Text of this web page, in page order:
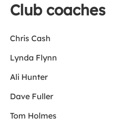
Club coaches
Chris Cash
Lynda Flynn
Ali Hunter
Dave Fuller
Tom Holmes